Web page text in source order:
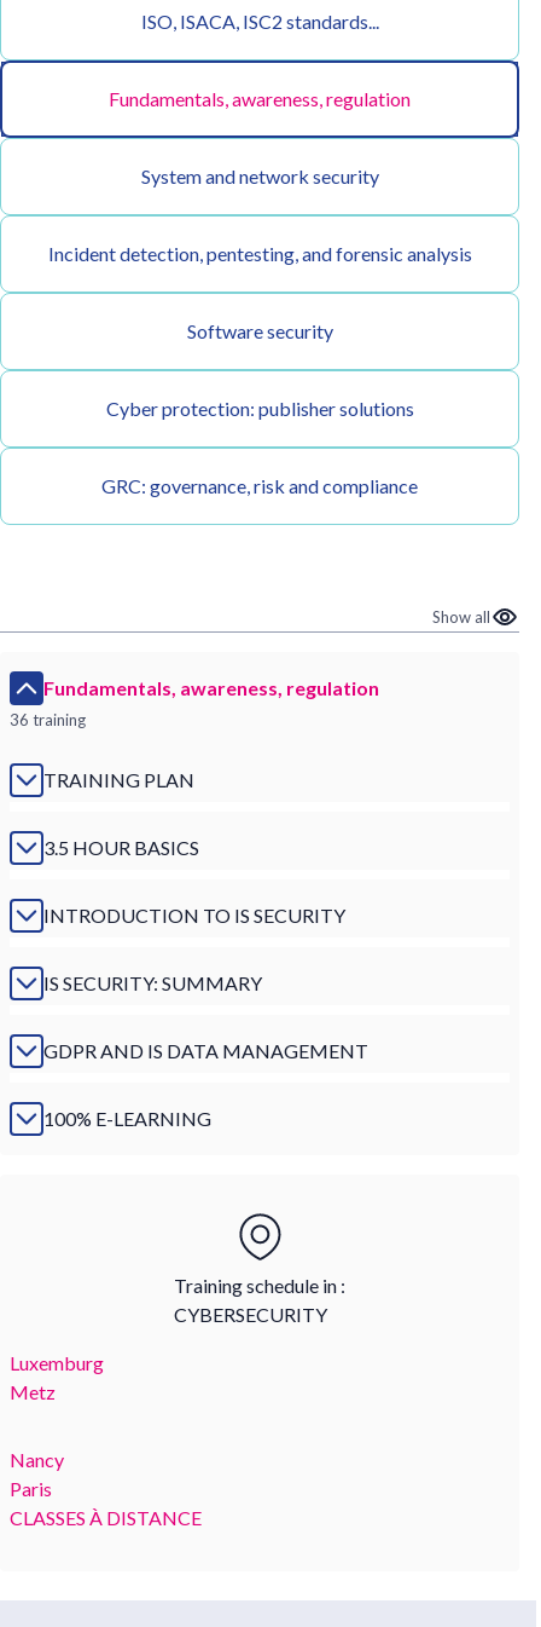
ISO, ISACA, ISC2 standards...
Fundamentals, awareness, regulation
System and network security
Incident detection, pentesting, and forensic analysis
Software security
Cyber protection: publisher solutions
GRC: governance, risk and compliance
Show all
Fundamentals, awareness, regulation
36 training
TRAINING PLAN
3.5 HOUR BASICS
INTRODUCTION TO IS SECURITY
IS SECURITY: SUMMARY
GDPR AND IS DATA MANAGEMENT
100% E-LEARNING
Training schedule in :
CYBERSECURITY
Luxemburg
Metz
Nancy
Paris
CLASSES À DISTANCE